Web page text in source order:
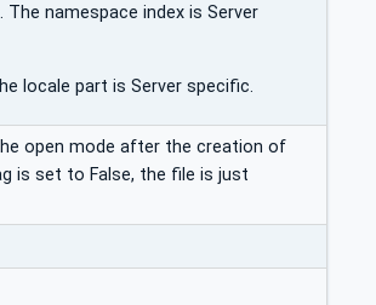
namespace index is Server
locale part is Server specific.
open mode after the creation of
is set to False, the file is just